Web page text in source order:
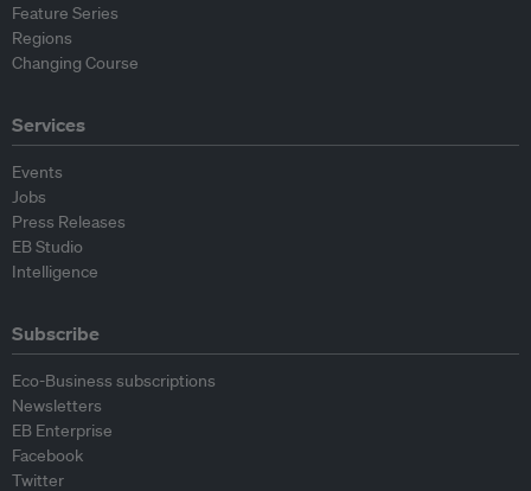
Feature Series
Regions
Changing Course
Services
Events
Jobs
Press Releases
EB Studio
Intelligence
Subscribe
Eco-Business subscriptions
Newsletters
EB Enterprise
Facebook
Twitter